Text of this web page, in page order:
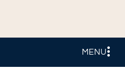
MENU